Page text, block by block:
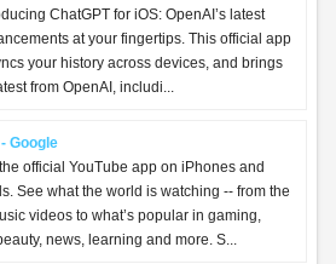
ChatGPT for iOS: OpenAI’s latest
at your fingertips. This official app
your history across devices, and brings
from OpenAI, includi...
Google
official YouTube app on iPhones and
See what the world is watching -- from the
videos to what’s popular in gaming,
news, learning and more. S...